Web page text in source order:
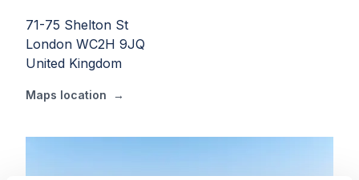
71-75 Shelton St
London WC2H 9JQ
United Kingdom
Maps location →